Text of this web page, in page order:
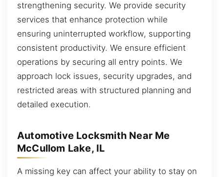
strengthening security. We provide security
services that enhance protection while
ensuring uninterrupted workflow, supporting
consistent productivity. We ensure efficient
operations by securing all entry points. We
approach lock issues, security upgrades, and
restricted areas with structured planning and
detailed execution.
Automotive Locksmith Near Me
McCullom Lake, IL
A missing key can affect your ability to stay on